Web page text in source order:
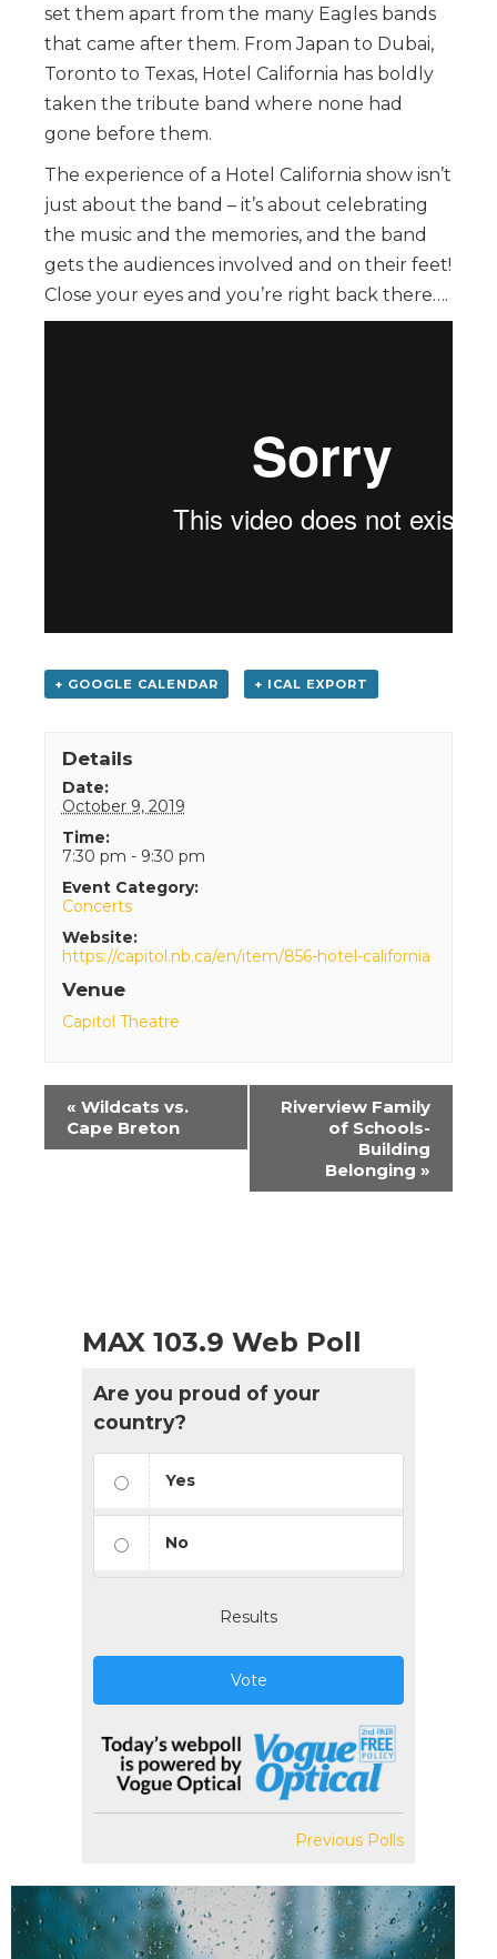
set them apart from the many Eagles bands
that came after them. From Japan to Dubai,
Toronto to Texas, Hotel California has boldly
taken the tribute band where none had
gone before them.
The experience of a Hotel California show isn’t
just about the band – it’s about celebrating
the music and the memories, and the band
gets the audiences involved and on their feet!
Close your eyes and you’re right back there….
+ GOOGLE CALENDAR + ICAL EXPORT
Details
Date:
October 9, 2019
Time:
7:30 pm - 9:30 pm
Event Category:
Concerts
Website:
https://capitol.nb.ca/en/item/856-hotel-california
Venue
Capitol Theatre
Event
Navigation
« Wildcats vs.
Cape Breton
Riverview Family
of Schools-
Building
Belonging »
MAX 103.9 Web Poll
Are you proud of your
country?
Yes
No
Results
Vote
Previous Polls